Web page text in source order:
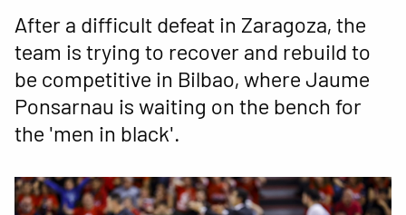
After a difficult defeat in Zaragoza, the
team is trying to recover and rebuild to
be competitive in Bilbao, where Jaume
Ponsarnau is waiting on the bench for
the 'men in black'.